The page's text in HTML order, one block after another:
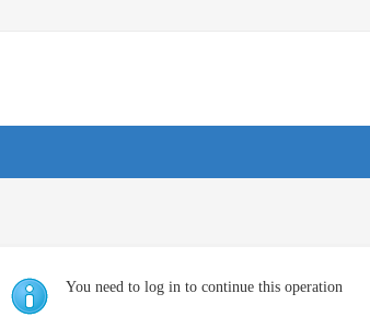
You need to log in to continue this operation